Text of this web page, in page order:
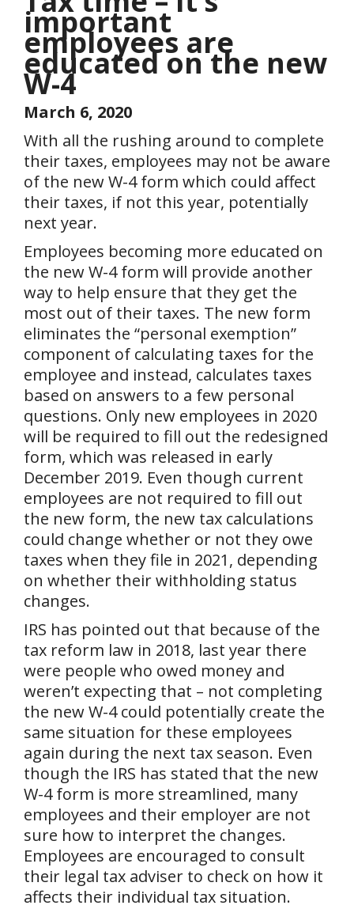
important
employees are
educated on the new
W-4
March 6, 2020
With all the rushing around to complete
their taxes, employees may not be aware
of the new W-4 form which could affect
their taxes, if not this year, potentially
next year.
Employees becoming more educated on
the new W-4 form will provide another
way to help ensure that they get the
most out of their taxes. The new form
eliminates the “personal exemption”
component of calculating taxes for the
employee and instead, calculates taxes
based on answers to a few personal
questions. Only new employees in 2020
will be required to fill out the redesigned
form, which was released in early
December 2019. Even though current
employees are not required to fill out
the new form, the new tax calculations
could change whether or not they owe
taxes when they file in 2021, depending
on whether their withholding status
changes.
IRS has pointed out that because of the
tax reform law in 2018, last year there
were people who owed money and
weren’t expecting that – not completing
the new W-4 could potentially create the
same situation for these employees
again during the next tax season. Even
though the IRS has stated that the new
W-4 form is more streamlined, many
employees and their employer are not
sure how to interpret the changes.
Employees are encouraged to consult
their legal tax adviser to check on how it
affects their individual tax situation.